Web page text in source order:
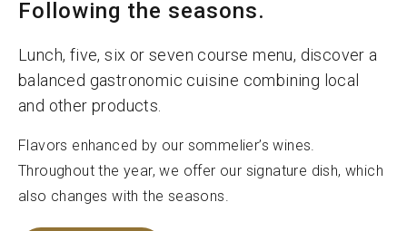
Following the seasons.
Lunch, five, six or seven course menu, discover a
balanced gastronomic cuisine combining local
and other products.
Flavors enhanced by our sommelier’s wines.
Throughout the year, we offer our signature dish, which
also changes with the seasons.